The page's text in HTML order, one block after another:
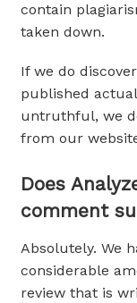
contain
taken down.
If we do
published
untruthful, we
from our
Does
comment
Absolutely. We
considerable
review that is